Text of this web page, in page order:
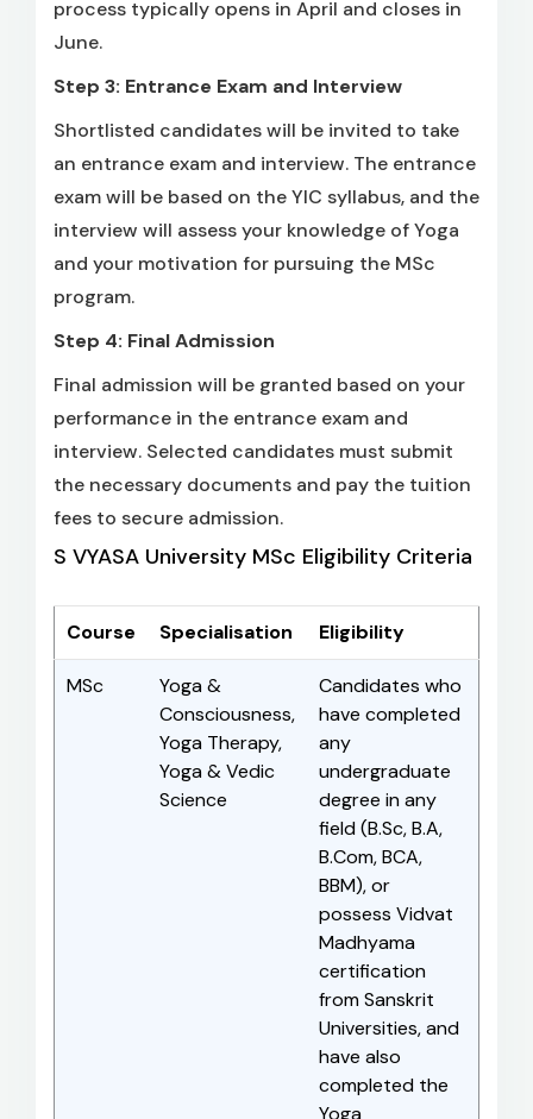
process typically opens in April and closes in
June.
Step 3: Entrance Exam and Interview
Shortlisted candidates will be invited to take
an entrance exam and interview. The entrance
exam will be based on the YIC syllabus, and the
interview will assess your knowledge of Yoga
and your motivation for pursuing the MSc
program.
Step 4: Final Admission
Final admission will be granted based on your
performance in the entrance exam and
interview. Selected candidates must submit
the necessary documents and pay the tuition
fees to secure admission.
S VYASA University MSc Eligibility Criteria
Course Specialisation Eligibility
MSc
Yoga &
Consciousness,
Yoga Therapy,
Yoga & Vedic
Science
Candidates who
have completed
any
undergraduate
degree in any
field (B.Sc, B.A,
B.Com, BCA,
BBM), or
possess Vidvat
Madhyama
certification
from Sanskrit
Universities, and
have also
completed the